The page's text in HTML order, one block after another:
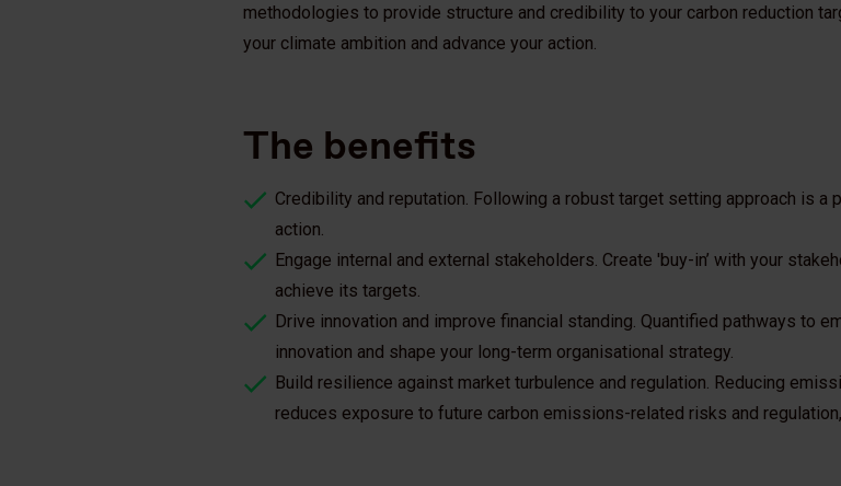
methodologies to provide structure and credibility to your carbon reduction
your climate ambition and advance your action.
The benefits
Credibility and reputation. Following a robust target setting approach is a
action.
Engage internal and external stakeholders. Create 'buy-in’ with your
achieve its targets.
Drive innovation and improve financial standing. Quantified pathways to
innovation and shape your long-term organisational strategy.
Build resilience against market turbulence and regulation. Reducing
reduces exposure to future carbon emissions-related risks and